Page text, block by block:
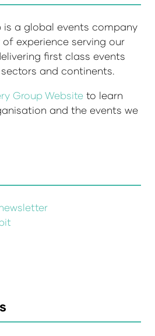
is a global events company
experience serving our
first class events
and continents.
Group Website to learn
and the events we